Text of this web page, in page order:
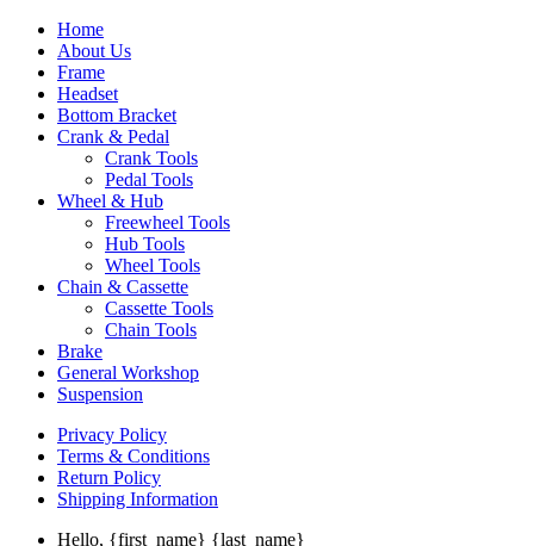
Home
About Us
Frame
Headset
Bottom Bracket
Crank & Pedal
Crank Tools
Pedal Tools
Wheel & Hub
Freewheel Tools
Hub Tools
Wheel Tools
Chain & Cassette
Cassette Tools
Chain Tools
Brake
General Workshop
Suspension
Privacy Policy
Terms & Conditions
Return Policy
Shipping Information
Hello, {first_name} {last_name}